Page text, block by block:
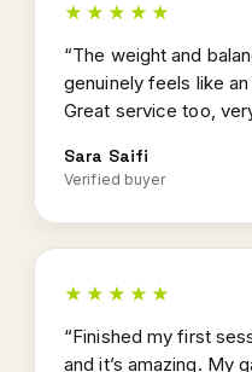
★★★★★
“The weight and
genuinely feels like
Great service too,
Sara Saifi
Verified buyer
★★★★★
“Finished my first
and it’s amazing. My